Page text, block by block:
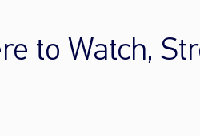
to Watch,